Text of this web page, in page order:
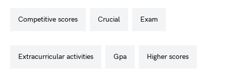
competitive scores crucial exam
extracurricular activities gpa higher scores